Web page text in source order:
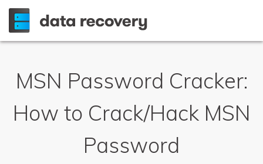
MSN Password Cracker:
How to Crack/Hack MSN
Password